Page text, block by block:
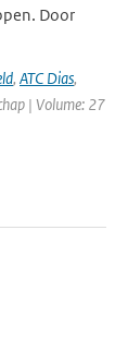
Door
, ATC Dias,
| Volume: 27